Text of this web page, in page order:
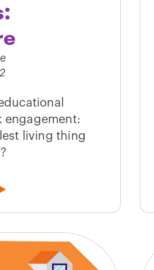
engagement:
living thing